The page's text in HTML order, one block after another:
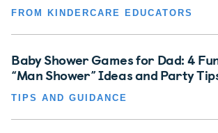
FROM KINDERCARE EDUCATORS
Baby Shower Games for Dad: 4
“Man Shower” Ideas and Party
TIPS AND GUIDANCE